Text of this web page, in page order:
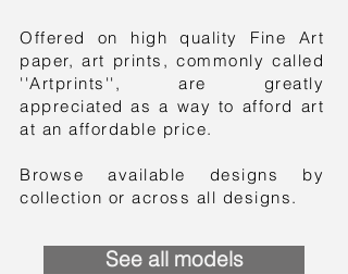
Offered on high quality Fine Art
paper, art prints, commonly called
''Artprints'', are greatly
appreciated as a way to afford art
at an affordable price.
Browse available designs by
collection or across all designs.
See all models